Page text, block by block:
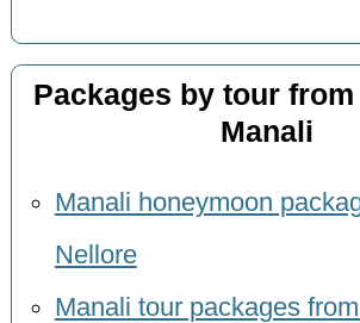
Packages by tour
Manali
Manali honeymoon
Nellore
Manali tour packages